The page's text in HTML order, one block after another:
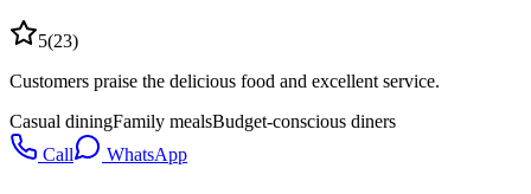
5(23)
Customers praise the delicious food and excellent service.
Casual diningFamily mealsBudget-conscious diners
Call
WhatsApp